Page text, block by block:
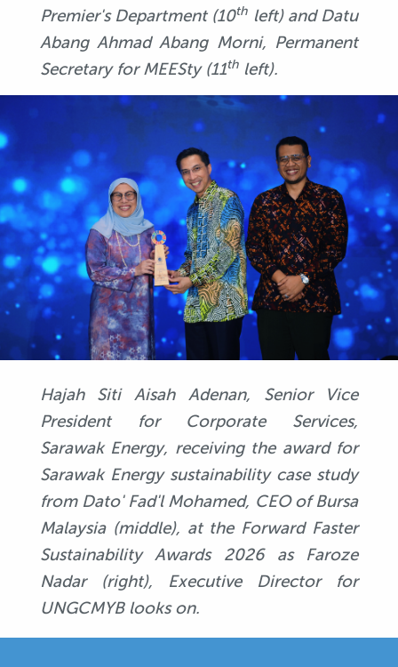
Premier's Department (10th left) and Datu
Abang Ahmad Abang Morni, Permanent
Secretary for MEESty (11thleft).
Hajah Siti Aisah Adenan, Senior Vice
President for Corporate Services,
Sarawak Energy, receiving the award for
Sarawak Energy sustainability case study
from Dato' Fad'l Mohamed, CEO of Bursa
Malaysia (middle), at the Forward Faster
Sustainability Awards 2026 as Faroze
Nadar (right), Executive Director for
UNGCMYB looks on.